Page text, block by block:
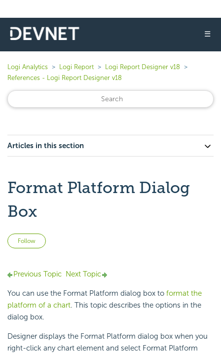
☰
Logi Analytics Logi Report
Logi Report Designer v18
References - Logi Report Designer v18
Articles in this section
Format Platform Dialog
Box
Follow
Previous Topic Next Topic
You can use the Format Platform dialog box to format the
platform of a chart. This topic describes the options in the
dialog box.
Designer displays the Format Platform dialog box when you
right-click anychart element and select Format Platform